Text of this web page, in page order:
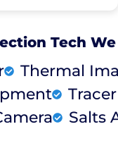
Tech We
Thermal
Salts